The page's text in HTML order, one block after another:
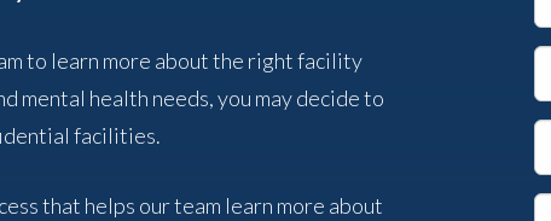
to learn more about the right facility
mental health needs, you may decide to
facilities.
that helps our team learn more about